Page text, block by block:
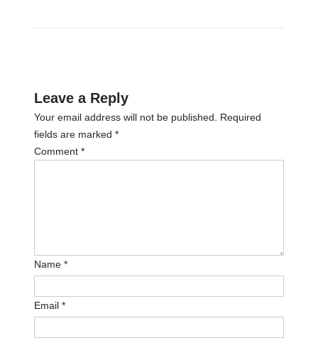
Leave a Reply
Your email address will not be published.
Required
fields are marked *
Comment *
Name *
Email *